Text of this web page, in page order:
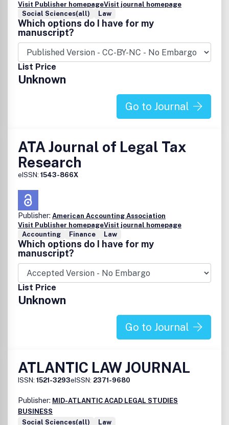
Visit Publisher homepageVisit journal homepage
Social Sciences(all)
Law
Which options do I have for my
manuscript?
List Price
Unknown
Go to Journal
ATA Journal of Legal Tax
Research
eISSN: 1543-866X
Publisher: American Accounting Association
Visit Publisher homepageVisit journal homepage
Accounting
Finance Law
Which options do I have for my
manuscript?
List Price
Unknown
Go to Journal
ATLANTIC LAW JOURNAL
ISSN: 1521-3293eISSN: 2371-9680
Publisher: MID-ATLANTIC ACAD LEGAL STUDIES
BUSINESS
Social Sciences(all)
Law